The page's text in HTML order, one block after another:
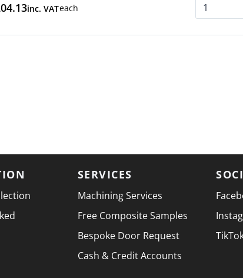
inc. VATeach
SERVICES
Machining Services
Free Composite Samples
Bespoke Door Request
Cash & Credit Accounts